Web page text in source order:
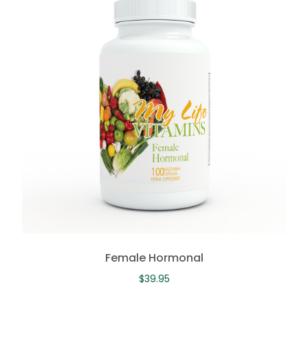
Female Hormonal
$39.95